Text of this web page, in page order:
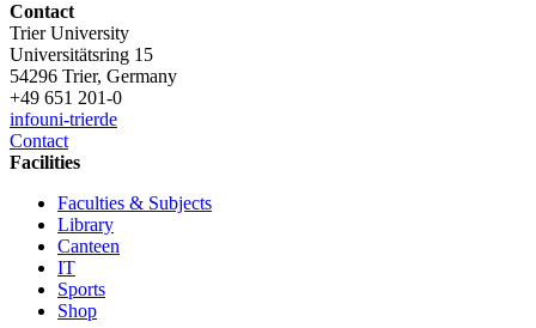
Contact
Trier University
Universitätsring 15
54296 Trier, Germany
+49 651 201-0
infouni-trierde
Contact
Facilities
Faculties & Subjects
Library
Canteen
IT
Sports
Shop